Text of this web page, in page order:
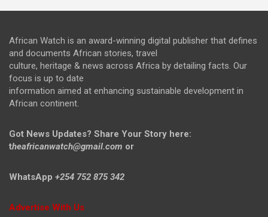
African Watch is an award-winning digital publisher that defines
and documents African stories, travel
culture, heritage & news across Africa by detailing facts. Our
focus is up to date
information aimed at enhancing sustainable development in
African continent.
Got News Updates? Share Your Story here:
theafricanwatch@gmail.com or
WhatsApp +254 752 875 342
Advertise With Us